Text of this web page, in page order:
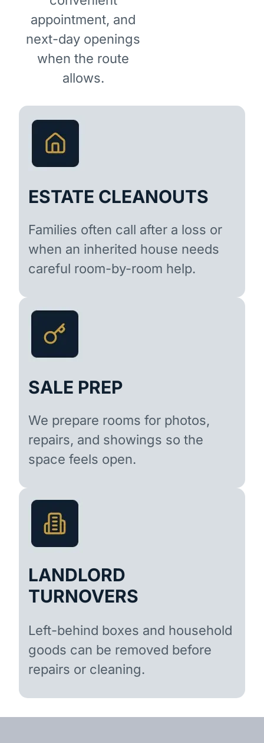
appointment, and
next-day openings
when the route
allows.
ESTATE CLEANOUTS
Families often call after a loss or
when an inherited house needs
careful room-by-room help.
SALE PREP
We prepare rooms for photos,
repairs, and showings so the
space feels open.
LANDLORD
TURNOVERS
Left-behind boxes and household
goods can be removed before
repairs or cleaning.